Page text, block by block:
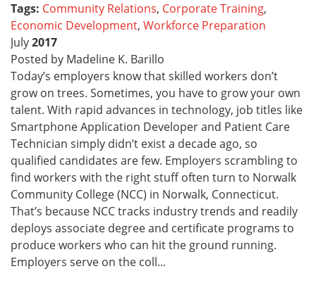
Tags: Community Relations, Corporate Training,
Economic Development, Workforce Preparation
July2017
Posted by Madeline K. Barillo
Today’s employers know that skilled workers don’t
grow on trees. Sometimes, you have to grow your own
talent. With rapid advances in technology, job titles like
Smartphone Application Developer and Patient Care
Technician simply didn’t exist a decade ago, so
qualified candidates are few. Employers scrambling to
find workers with the right stuff often turn to Norwalk
Community College (NCC) in Norwalk, Connecticut.
That’s because NCC tracks industry trends and readily
deploys associate degree and certificate programs to
produce workers who can hit the ground running.
Employers serve on the coll...